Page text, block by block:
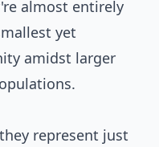
almost entirely
yet
amidst larger
represent just